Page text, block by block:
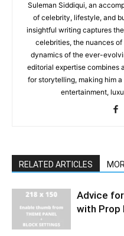
Suleman Siddiqui, an
of celebrity, lifestyle, and
insightful writing captures
celebrities, the nuances
dynamics of the ever-
editorial expertise combines
for storytelling, making him
entertainment,
RELATED ARTICLES
Advice
with Prop